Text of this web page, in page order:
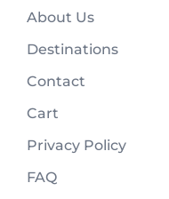
About Us
Destinations
Contact
Cart
Privacy Policy
FAQ